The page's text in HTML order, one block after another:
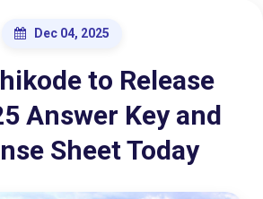
Dec 04, 2025
to Release
Answer Key and
Sheet Today